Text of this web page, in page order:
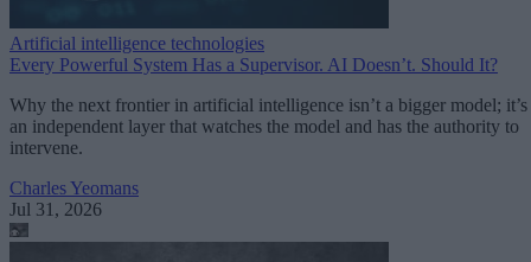
Artificial intelligence technologies
Every Powerful System Has a Supervisor. AI Doesn’t. Should It?
Why the next frontier in artificial intelligence isn’t a bigger model; it’s
an independent layer that watches the model and has the authority to
intervene.
Charles Yeomans
Jul 31, 2026